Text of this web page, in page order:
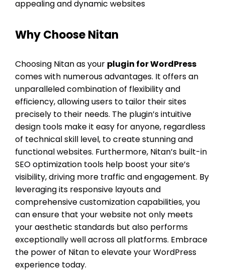
appealing and dynamic websites
Why Choose Nitan
Choosing Nitan as your plugin for WordPress
comes with numerous advantages. It offers an
unparalleled combination of flexibility and
efficiency, allowing users to tailor their sites
precisely to their needs. The plugin’s intuitive
design tools make it easy for anyone, regardless
of technical skill level, to create stunning and
functional websites. Furthermore, Nitan’s built-in
SEO optimization tools help boost your site’s
visibility, driving more traffic and engagement. By
leveraging its responsive layouts and
comprehensive customization capabilities, you
can ensure that your website not only meets
your aesthetic standards but also performs
exceptionally well across all platforms. Embrace
the power of Nitan to elevate your WordPress
experience today.